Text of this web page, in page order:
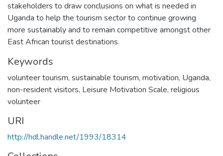
stakeholders to draw conclusions on what is needed in
Uganda to help the tourism sector to continue growing
more sustainably and to remain competitive amongst other
East African tourist destinations.
Keywords
volunteer tourism, sustainable tourism, motivation, Uganda,
non-resident visitors, Leisure Motivation Scale, religious
volunteer
URI
http://hdl.handle.net/1993/18314